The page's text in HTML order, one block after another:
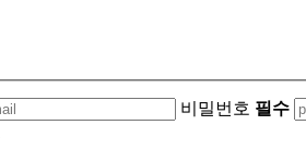
비밀번호 필수